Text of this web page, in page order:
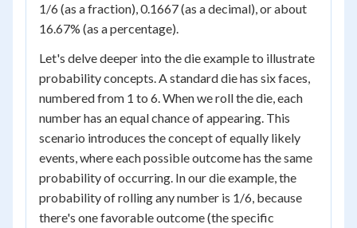
1/6 (as a fraction), 0.1667 (as a decimal), or about
16.67% (as a percentage).
Let's delve deeper into the die example to illustrate
probability concepts. A standard die has six faces,
numbered from 1 to 6. When we roll the die, each
number has an equal chance of appearing. This
scenario introduces the concept of equally likely
events, where each possible outcome has the same
probability of occurring. In our die example, the
probability of rolling any number is 1/6, because
there's one favorable outcome (the specific